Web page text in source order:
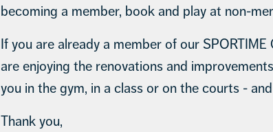
becoming a member, book and play at non-
If you are already a member of our
are enjoying the renovations and
you in the gym, in a class or on the courts -
Thank you,